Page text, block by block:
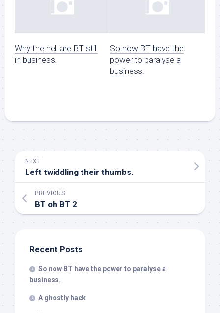
Why the hell are BT still
in business.
So now BT have the
power to paralyse a
business.
NEXT
Left twiddling their thumbs.
PREVIOUS
BT oh BT 2
Recent Posts
So now BT have the power to paralyse a
business.
A ghostly hack